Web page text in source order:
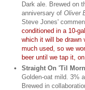
Dark ale. Brewed on
anniversary of Oliver
Steve Jones'
conditioned in a 10-
which it will be drawn
much used, so we
beer until we tap it,
Straight On 'Til
Golden-oat mild. 3%
Brewed in